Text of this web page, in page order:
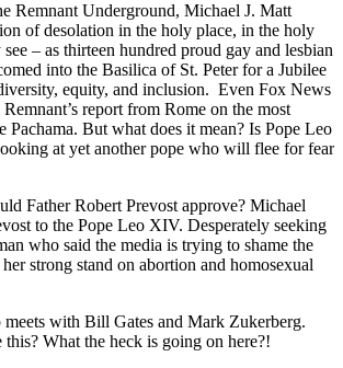
Remnant Underground, Michael J. Matt
of desolation in the holy place, in the holy
– as thirteen hundred proud gay and lesbian
into the Basilica of St. Peter for a Jubilee
equity, and inclusion. Even Fox News
report from Rome on the most
Pachama. But what does it mean? Is Pope Leo
at yet another pope who will flee for fear
Father Robert Prevost approve? Michael
to the Pope Leo XIV. Desperately seeking
who said the media is trying to shame the
strong stand on abortion and homosexual
with Bill Gates and Mark Zukerberg.
What the heck is going on here?!